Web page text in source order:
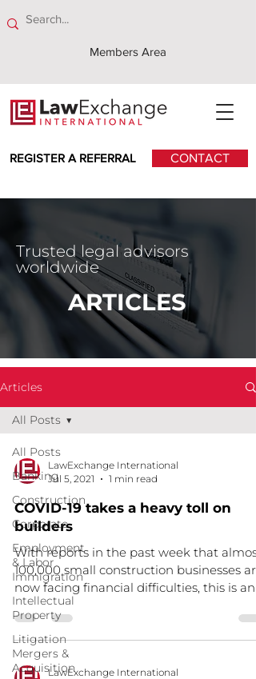
Members Area
REGISTER A REFERRAL CONTACT
Trusted legal advisors
worldwide
ARTICLES
Articles
All Posts
Banking
Construction
Corporate
Employment
& Labor
Immigration
Intellectual
Property
Litigation
Mergers &
Acquisition
All Posts
LawExchange International
Jul 5, 2021
1 min read
COVID-19 takes a heavy toll on
builders
With reports in the past week that almost
100,000 small construction businesses are
now facing financial difficulties, this is an
issue...
LawExchange International